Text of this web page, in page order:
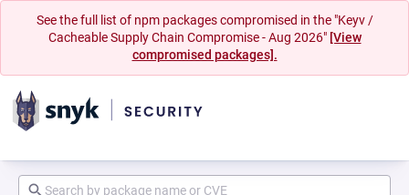
See the full list of npm packages compromised in the "Keyv /
Cacheable Supply Chain Compromise - Aug 2026" [View
compromised packages].